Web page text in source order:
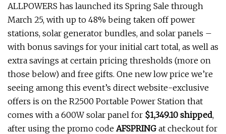
ALLPOWERS has launched its Spring Sale through
March 25, with up to 48% being taken off power
stations, solar generator bundles, and solar panels –
with bonus savings for your initial cart total, as well as
extra savings at certain pricing thresholds (more on
those below) and free gifts. One new low price we’re
seeing among this event’s direct website-exclusive
offers is on the R2500 Portable Power Station that
comes with a 600W solar panel for $1,349.10 shipped,
after using the promo code AFSPRING at checkout for